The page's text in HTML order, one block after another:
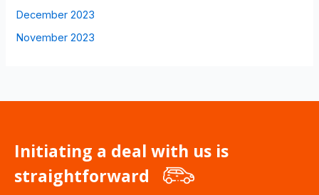
December 2023
November 2023
Initiating a deal with us is
straightforward